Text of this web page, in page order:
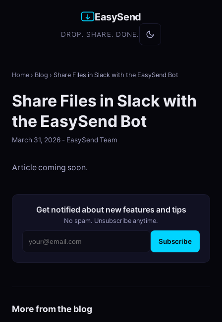
EasySend
DROP. SHARE. DONE.
Home › Blog › Share Files in Slack with the EasySend Bot
Share Files in Slack with
the EasySend Bot
March 31, 2026 - EasySend Team
Article coming soon.
Get notified about new features and tips
No spam. Unsubscribe anytime.
Subscribe
More from the blog